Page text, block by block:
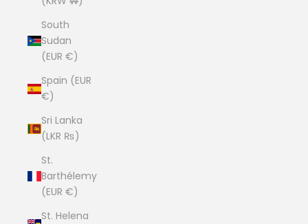
South
Sudan
(EUR €)
Spain (EUR
€)
Sri Lanka
(LKR ₨)
St.
Barthélemy
(EUR €)
St. Helena